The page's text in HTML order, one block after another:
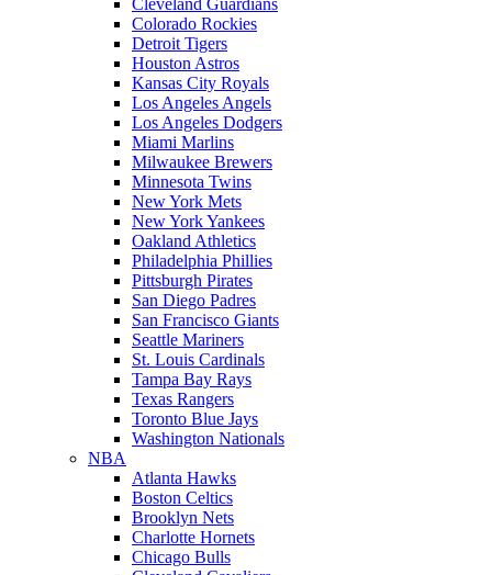
Cleveland Guardians
Colorado Rockies
Detroit Tigers
Houston Astros
Kansas City Royals
Los Angeles Angels
Los Angeles Dodgers
Miami Marlins
Milwaukee Brewers
Minnesota Twins
New York Mets
New York Yankees
Oakland Athletics
Philadelphia Phillies
Pittsburgh Pirates
San Diego Padres
San Francisco Giants
Seattle Mariners
St. Louis Cardinals
Tampa Bay Rays
Texas Rangers
Toronto Blue Jays
Washington Nationals
NBA
Atlanta Hawks
Boston Celtics
Brooklyn Nets
Charlotte Hornets
Chicago Bulls